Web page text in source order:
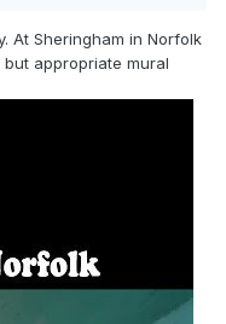
At Sheringham in Norfolk
appropriate mural